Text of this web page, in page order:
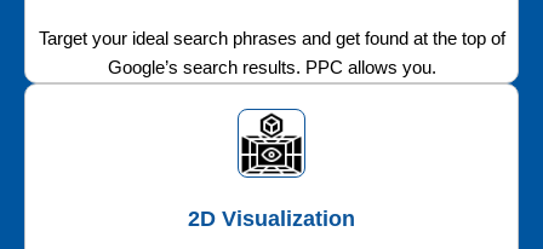
Target your ideal search phrases and get found at the top of
Google’s search results. PPC allows you.
2D Visualization